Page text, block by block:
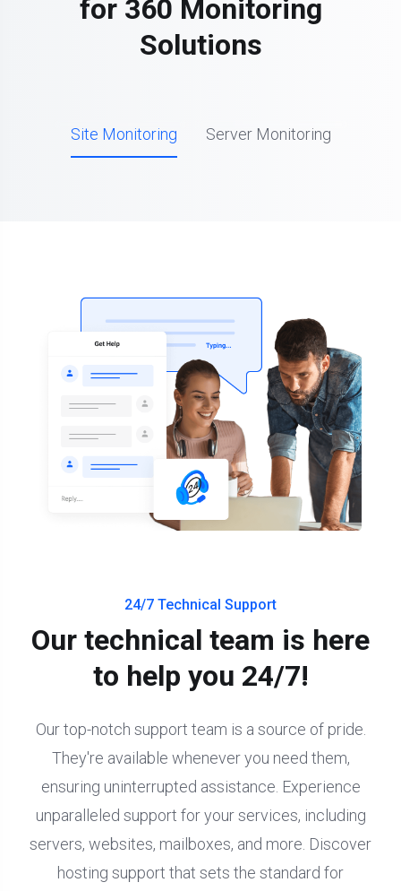
for 360 Monitoring
Solutions
Site Monitoring Server Monitoring
24/7 Technical Support
Our technical team is here
to help you 24/7!
Our top-notch support team is a source of pride.
They're available whenever you need them,
ensuring uninterrupted assistance. Experience
unparalleled support for your services, including
servers, websites, mailboxes, and more. Discover
hosting support that sets the standard for